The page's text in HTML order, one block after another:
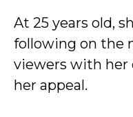
At 25 years old,
following on the
viewers with her
her appeal.